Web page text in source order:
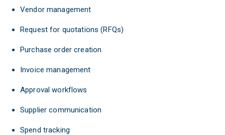
Vendor management
Request for quotations (RFQs)
Purchase order creation
Invoice management
Approval workflows
Supplier communication
Spend tracking